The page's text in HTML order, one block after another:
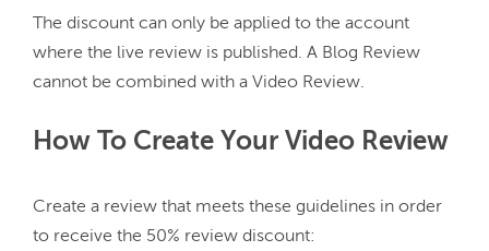
The discount can only be applied to the account
where the live review is published. A Blog Review
How To Create Your Video Review
Create a review that meets these guidelines in order